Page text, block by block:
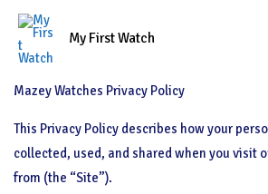
Skip
content
My First Watch
Privacy Policy
Mazey Watches Privacy Policy
This Privacy Policy describes how your
collected, used, and shared when you visit
from (the “Site”).